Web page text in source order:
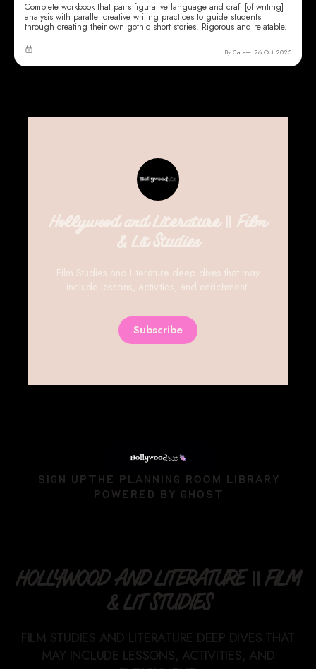
Complete workbook that pairs figurative language and craft [of writing]
analysis with parallel creative writing practices to guide students
through creating their own gothic short stories. Rigorous and relatable.
By Cara 26 Oct 2025
Hollywood and Literature || Film
& Lit Studies
Film Studies and Literature deep dives that may
include lessons, activities, and enrichment.
Subscribe
SIGN UP THE PLANNING ROOM LIBRARY
POWERED BY GHOST
HOLLYWOOD AND LITERATURE || FILM
& LIT STUDIES
FILM STUDIES AND LITERATURE DEEP DIVES THAT
MAY INCLUDE LESSONS, ACTIVITIES, AND